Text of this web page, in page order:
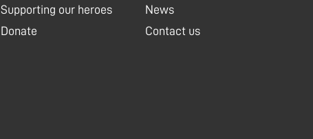
Supporting our heroes
Donate
News
Contact us